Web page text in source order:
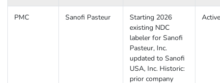
PMC Sanofi Pasteur
Starting 2026
existing NDC
labeler for Sanofi
Pasteur, Inc.
updated to Sanofi
USA, Inc. Historic:
prior company
Active